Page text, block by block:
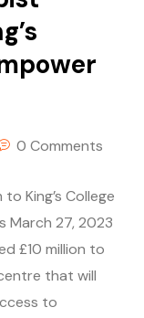
0 Comments
King’s College
March 27, 2023
£10 million to
that will
to